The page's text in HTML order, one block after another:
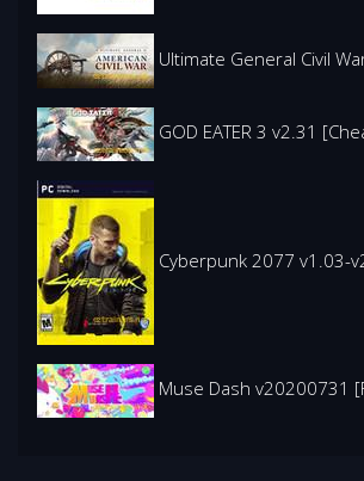
Ultimate General Civil
GOD EATER 3 v2.31
Cyberpunk 2077 v1.03-
Muse Dash v20200731